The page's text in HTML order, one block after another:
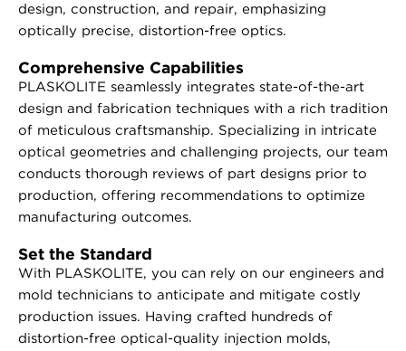
design, construction, and repair, emphasizing
optically precise, distortion-free optics.
Comprehensive Capabilities
PLASKOLITE seamlessly integrates state-of-the-art
design and fabrication techniques with a rich tradition
of meticulous craftsmanship. Specializing in intricate
optical geometries and challenging projects, our team
conducts thorough reviews of part designs prior to
production, offering recommendations to optimize
manufacturing outcomes.
Set the Standard
With PLASKOLITE, you can rely on our engineers and
mold technicians to anticipate and mitigate costly
production issues. Having crafted hundreds of
distortion-free optical-quality injection molds,